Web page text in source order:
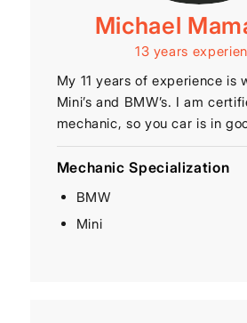
Michael
13 years
My 11 years of experience is
Mini’s and BMW’s. I am
mechanic, so you car is in
Mechanic Specialization
BMW
Mini